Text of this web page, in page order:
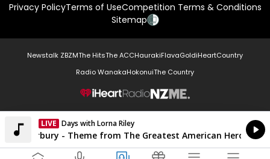
Privacy PolicyTerms of UseCompetition Terms & Conditions
Sitemap
Newstalk ZBZMThe HitsThe ACCHaurakiFlavaGoldiHeartCountry
Radio WanakaHokonuiThe Country
NZME.
LIVE Days with Lorna Riley
Currently On Air
Joey Scarbury - Theme from The Greatest American Hero